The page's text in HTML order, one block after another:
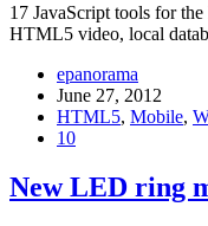
17 JavaScript tools for
HTML5 video, local
epanorama
June 27, 2012
HTML5, Mobile,
10
New LED ring